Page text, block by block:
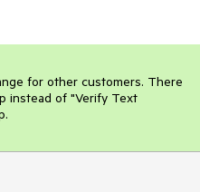
for other customers. There
instead of "Verify Text